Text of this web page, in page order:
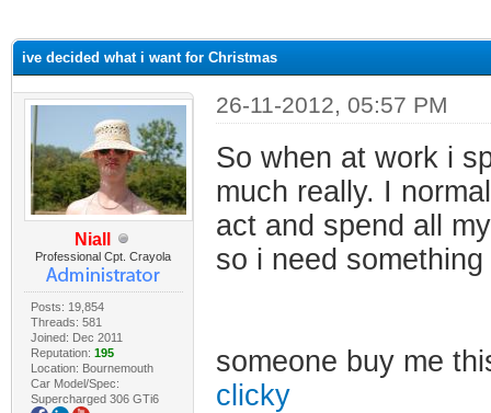
ive decided what i want for Christmas
Niall
Professional Cpt. Crayola
Posts: 19,854
Threads: 581
Joined: Dec 2011
Reputation: 195
Location: Bournemouth
Car Model/Spec:
Supercharged 306 GTi6
26-11-2012, 05:57 PM
So when at work i
much really. I
act and spend all
so i need
someone buy me
clicky